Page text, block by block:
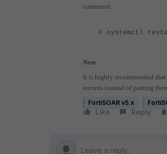
command:
# systemctl
Note:
It is highly recommended that
records instead of pasting
FortiSOAR v5.x
Like Reply